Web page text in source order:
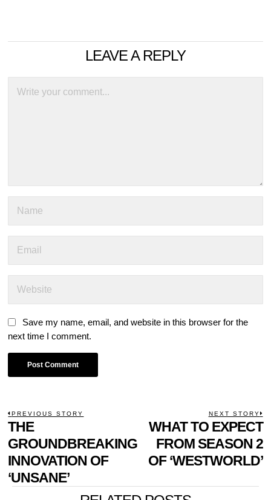
LEAVE A REPLY
Save my name, email, and website in this browser for the
next time I comment.
POST
NAVIGATION
PREVIOUS STORY
Previous
post:
THE
GROUNDBREAKING
INNOVATION OF
‘UNSANE’
NEXT STORY
WHAT TO EXPECT
FROM SEASON 2
OF ‘WESTWORLD’